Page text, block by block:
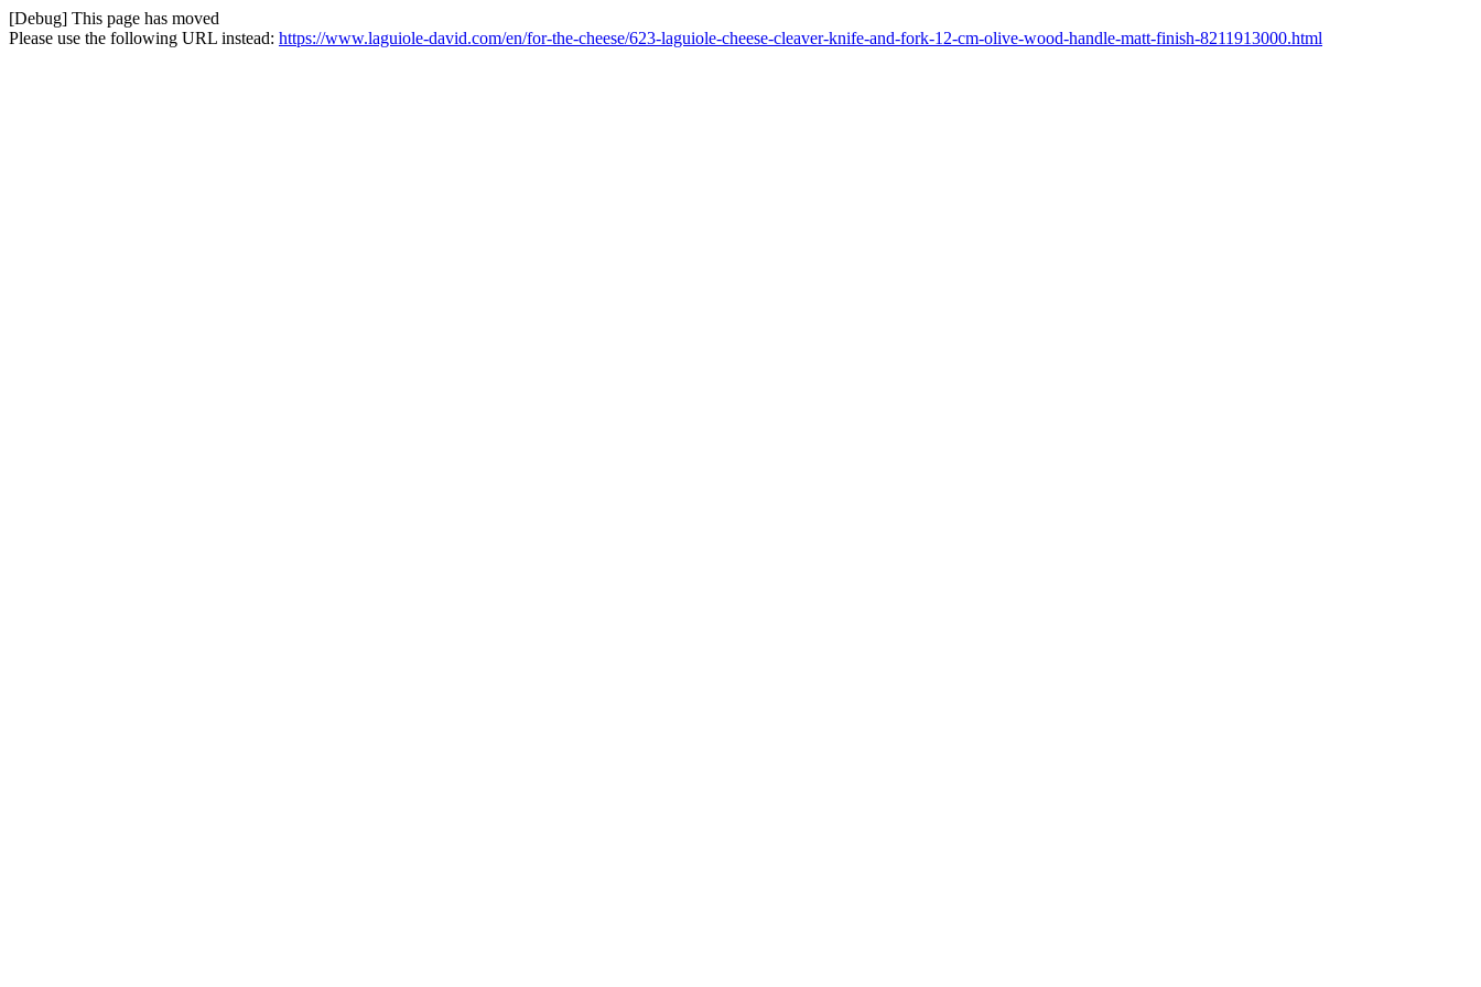
[Debug] This page has moved
Please use the following URL instead: https://www.laguiole-david.com/en/for-the-cheese/623-laguiole-cheese-cleaver-knife-and-fork-12-cm-olive-wood-handle-matt-finish-8211913000.html